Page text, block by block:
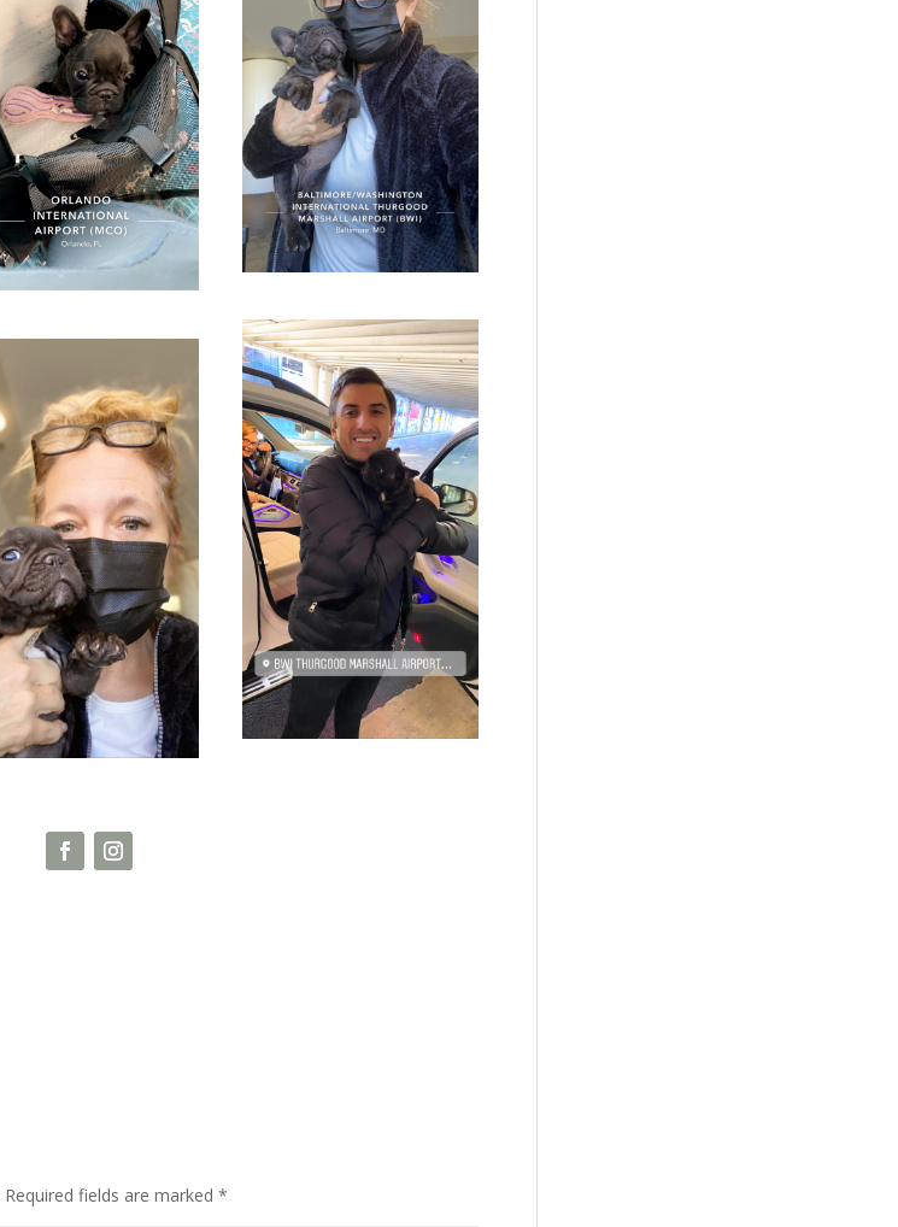
Required fields are marked *